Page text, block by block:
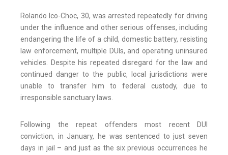
Rolando Ico-Choc, 30, was arrested repeatedly for driving
under the influence and other serious offenses, including
endangering the life of a child, domestic battery, resisting
law enforcement, multiple DUIs, and operating uninsured
vehicles. Despite his repeated disregard for the law and
continued danger to the public, local jurisdictions were
unable to transfer him to federal custody, due to
irresponsible sanctuary laws.
Following the repeat offenders most recent DUI
conviction, in January, he was sentenced to just seven
days in jail – and just as the six previous occurrences he